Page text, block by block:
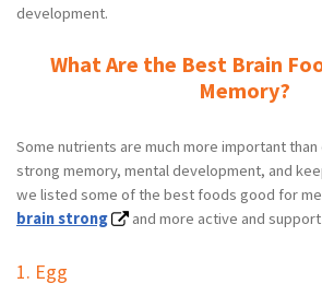
development.
What Are the Best Brain
Memory?
Some nutrients are much more important
strong memory, mental development, and
we listed some of the best foods good for
brain strong
and more active and
1. Egg